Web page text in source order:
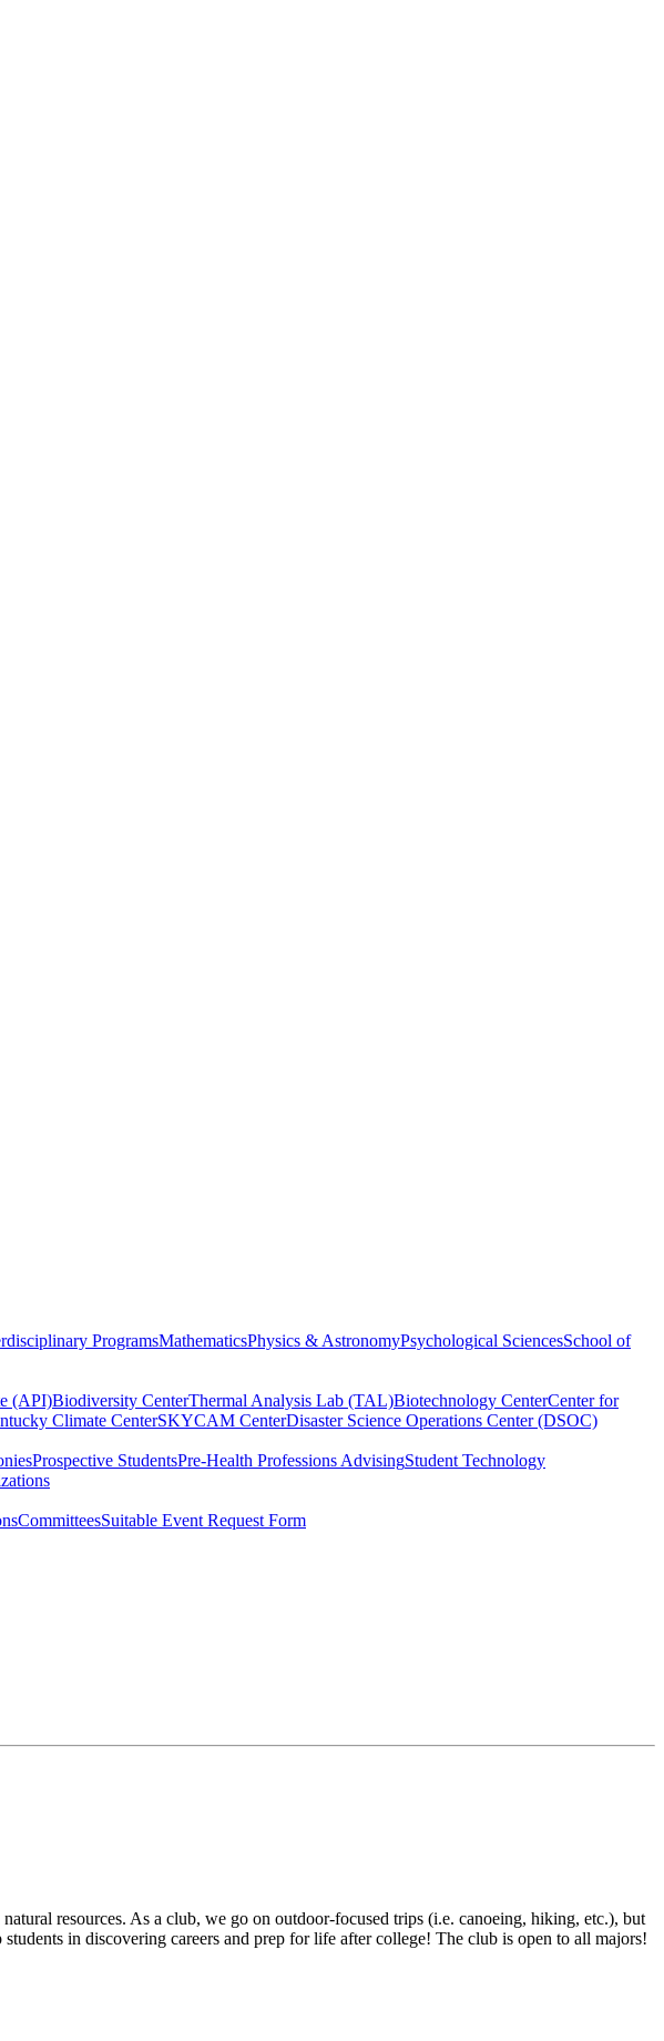
ProgramsMathematicsPhysics & AstronomyPsychological SciencesSchool of
(API)Biodiversity CenterThermal Analysis Lab (TAL)Biotechnology CenterCenter for
Climate CenterSKYCAM CenterDisaster Science Operations Center (DSOC)
Prospective StudentsPre-Health Professions AdvisingStudent Technology
CommitteesSuitable Event Request Form
resources. As a club, we go on outdoor-focused trips (i.e. canoeing, hiking, etc.), but
in discovering careers and prep for life after college! The club is open to all majors!